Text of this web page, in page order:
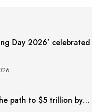
Day 2026’
path to $5 trillion by…